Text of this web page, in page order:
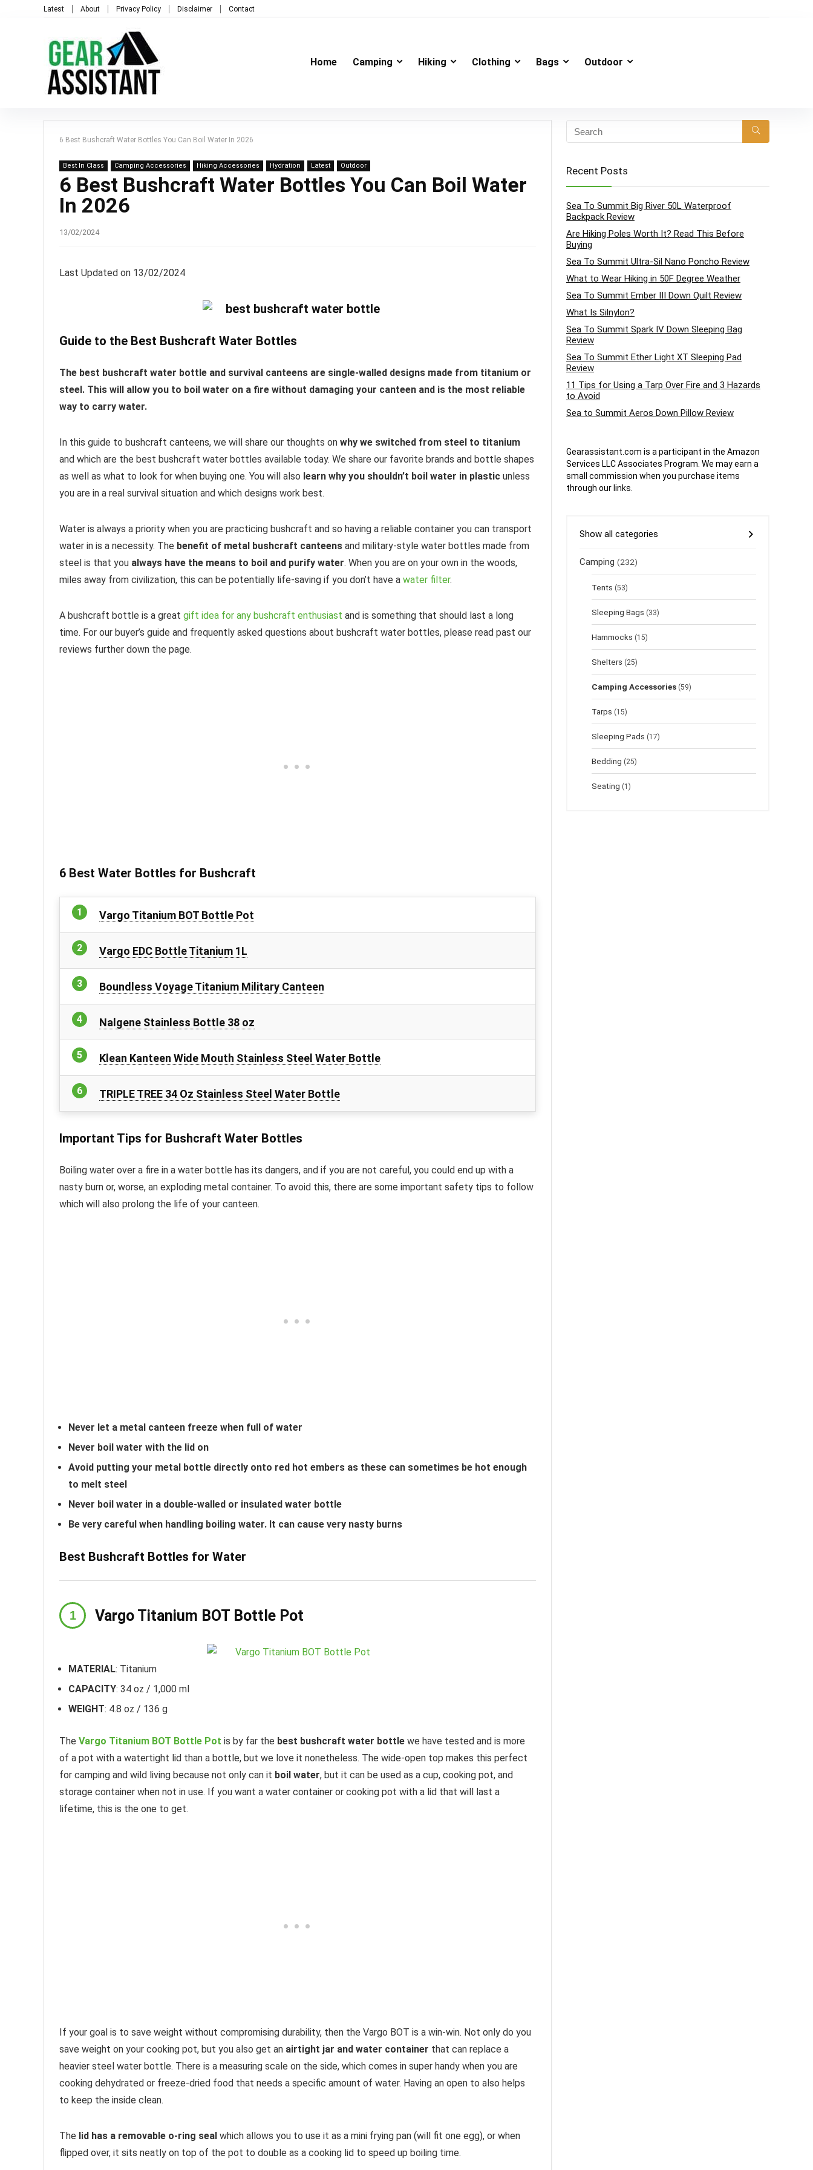
Latest About Privacy Policy Disclaimer Contact
Home Camping Hiking Clothing Bags Outdoor
6 Best Bushcraft Water Bottles You Can Boil Water In 2026
Best In Class Camping Accessories Hiking Accessories Hydration Latest Outdoor
6 Best Bushcraft Water Bottles You Can Boil Water
In 2026
13/02/2024
Last Updated on 13/02/2024
Guide to the Best Bushcraft Water Bottles
The best bushcraft water bottle and survival canteens are single-walled designs made from titanium or
steel. This will allow you to boil water on a fire without damaging your canteen and is the most reliable
way to carry water.
In this guide to bushcraft canteens, we will share our thoughts on why we switched from steel to titanium
and which are the best bushcraft water bottles available today. We share our favorite brands and bottle shapes
as well as what to look for when buying one. You will also learn why you shouldn’t boil water in plastic unless
you are in a real survival situation and which designs work best.
Water is always a priority when you are practicing bushcraft and so having a reliable container you can transport
water in is a necessity. The benefit of metal bushcraft canteens and military-style water bottles made from
steel is that you always have the means to boil and purify water. When you are on your own in the woods,
miles away from civilization, this can be potentially life-saving if you don’t have a water filter.
A bushcraft bottle is a great gift idea for any bushcraft enthusiast and is something that should last a long
time. For our buyer’s guide and frequently asked questions about bushcraft water bottles, please read past our
reviews further down the page.
6 Best Water Bottles for Bushcraft
Vargo Titanium BOT Bottle Pot
Vargo EDC Bottle Titanium 1L
Boundless Voyage Titanium Military Canteen
Nalgene Stainless Bottle 38 oz
Klean Kanteen Wide Mouth Stainless Steel Water Bottle
TRIPLE TREE 34 Oz Stainless Steel Water Bottle
Important Tips for Bushcraft Water Bottles
Boiling water over a fire in a water bottle has its dangers, and if you are not careful, you could end up with a
nasty burn or, worse, an exploding metal container. To avoid this, there are some important safety tips to follow
which will also prolong the life of your canteen.
Never let a metal canteen freeze when full of water
Never boil water with the lid on
Avoid putting your metal bottle directly onto red hot embers as these can sometimes be hot enough
to melt steel
Never boil water in a double-walled or insulated water bottle
Be very careful when handling boiling water. It can cause very nasty burns
Best Bushcraft Bottles for Water
Vargo Titanium BOT Bottle Pot
MATERIAL: Titanium
CAPACITY: 34 oz / 1,000 ml
WEIGHT: 4.8 oz / 136 g
The Vargo Titanium BOT Bottle Pot is by far the best bushcraft water bottle we have tested and is more
of a pot with a watertight lid than a bottle, but we love it nonetheless. The wide-open top makes this perfect
for camping and wild living because not only can it boil water, but it can be used as a cup, cooking pot, and
storage container when not in use. If you want a water container or cooking pot with a lid that will last a
lifetime, this is the one to get.
If your goal is to save weight without compromising durability, then the Vargo BOT is a win-win. Not only do you
save weight on your cooking pot, but you also get an airtight jar and water container that can replace a
heavier steel water bottle. There is a measuring scale on the side, which comes in super handy when you are
cooking dehydrated or freeze-dried food that needs a specific amount of water. Having an open to also helps
to keep the inside clean.
The lid has a removable o-ring seal which allows you to use it as a mini frying pan (will fit one egg), or when
flipped over, it sits neatly on top of the pot to double as a cooking lid to speed up boiling time.
Recent Posts
Sea To Summit Big River 50L Waterproof
Backpack Review
Are Hiking Poles Worth It? Read This Before
Buying
Sea To Summit Ultra-Sil Nano Poncho Review
What to Wear Hiking in 50F Degree Weather
Sea To Summit Ember III Down Quilt Review
What Is Silnylon?
Sea To Summit Spark IV Down Sleeping Bag
Review
Sea To Summit Ether Light XT Sleeping Pad
Review
11 Tips for Using a Tarp Over Fire and 3 Hazards
to Avoid
Sea to Summit Aeros Down Pillow Review
Gearassistant.com is a participant in the Amazon
Services LLC Associates Program. We may earn a
small commission when you purchase items
through our links.
Show all categories
Camping (232)
Tents (53)
Sleeping Bags (33)
Hammocks (15)
Shelters (25)
Camping Accessories (59)
Tarps (15)
Sleeping Pads (17)
Bedding (25)
Seating (1)